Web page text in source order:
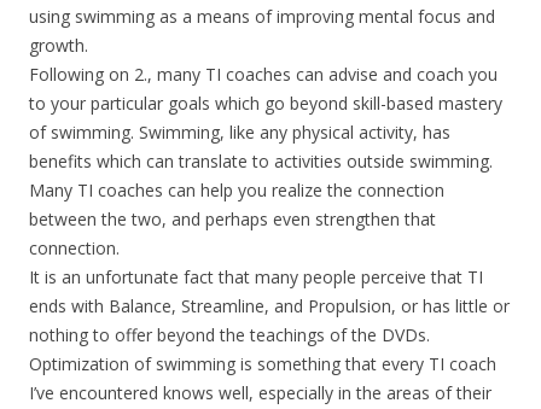
using swimming as a means of improving mental focus and
growth.
Following on 2., many TI coaches can advise and coach you
to your particular goals which go beyond skill-based mastery
of swimming. Swimming, like any physical activity, has
benefits which can translate to activities outside swimming.
Many TI coaches can help you realize the connection
between the two, and perhaps even strengthen that
connection.
It is an unfortunate fact that many people perceive that TI
ends with Balance, Streamline, and Propulsion, or has little or
nothing to offer beyond the teachings of the DVDs.
Optimization of swimming is something that every TI coach
I’ve encountered knows well, especially in the areas of their